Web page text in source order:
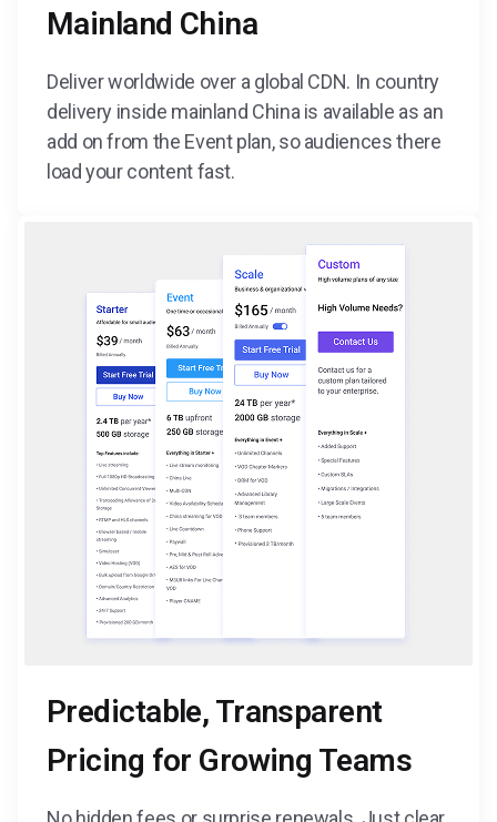
Mainland China
Deliver worldwide over a global CDN. In country
delivery inside mainland China is available as an
add on from the Event plan, so audiences there
load your content fast.
Predictable, Transparent
Pricing for Growing Teams